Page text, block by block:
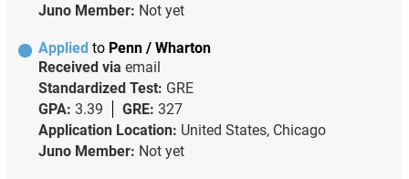
Juno Member: Not yet
Applied to Penn / Wharton
Received via email
Standardized Test: GRE
GPA: 3.39 GRE: 327
Application Location: United States, Chicago
Juno Member: Not yet